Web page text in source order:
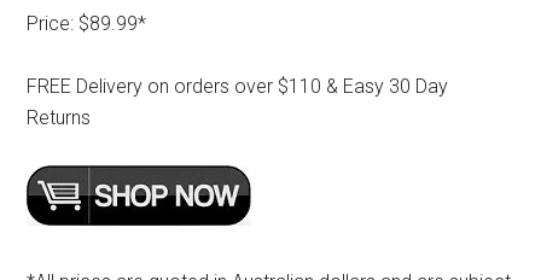
Price: $89.99*
FREE Delivery on orders over $110 & Easy 30 Day
Returns